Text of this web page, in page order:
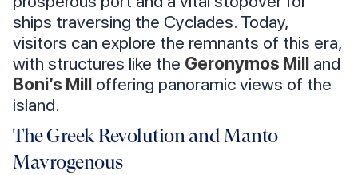
ships traversing the Cyclades. Today,
visitors can explore the remnants of this era,
with structures like the Geronymos Mill and
Boni’s Mill offering panoramic views of the
island.
The Greek Revolution and Manto
Mavrogenous